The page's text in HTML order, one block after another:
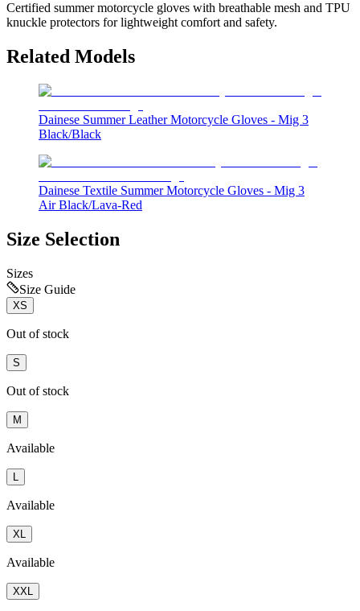
Certified summer motorcycle gloves with breathable mesh and TPU
knuckle protectors for lightweight comfort and safety.
Related Models
Dainese Summer Leather Motorcycle Gloves - Mig 3
Black/Black
Dainese Textile Summer Motorcycle Gloves - Mig 3
Air Black/Lava-Red
Size Selection
Sizes
Size Guide
XS
Out of stock
S
Out of stock
M
Available
Available
XL
Available
XXL